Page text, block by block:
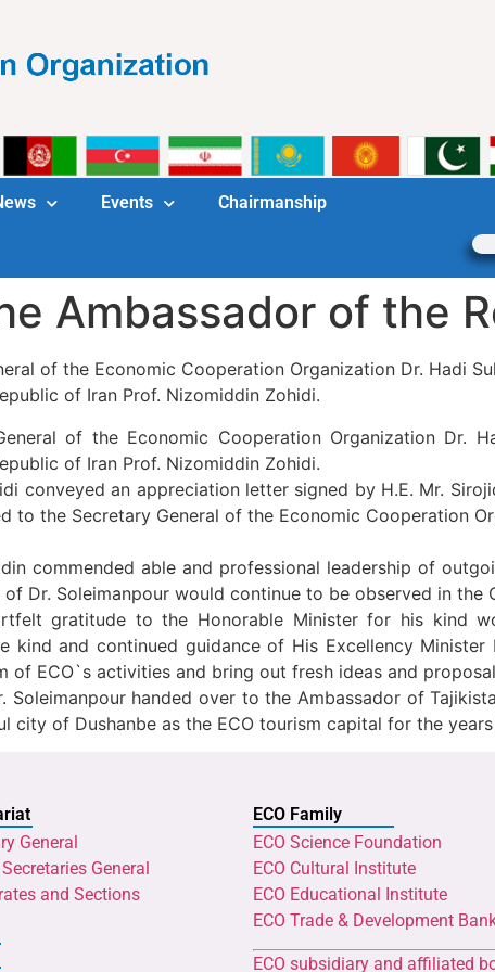
Events Chairmanship
Ambassador of the
of the Economic Cooperation Organization Dr. Hadi
of Iran Prof. Nizomiddin Zohidi.
of the Economic Cooperation Organization Dr.
of Iran Prof. Nizomiddin Zohidi.
conveyed an appreciation letter signed by H.E. Mr.
to the Secretary General of the Economic Cooperation
commended able and professional leadership of
Dr. Soleimanpour would continue to be observed in the
gratitude to the Honorable Minister for his kind
kind and continued guidance of His Excellency
of ECO`s activities and bring out fresh ideas and
Soleimanpour handed over to the Ambassador of
city of Dushanbe as the ECO tourism capital for the
General
General
and Sections
ECO Family
ECO Science Foundation
ECO Cultural Institute
ECO Educational Institute
ECO Trade & Development
ECO subsidiary and affiliated